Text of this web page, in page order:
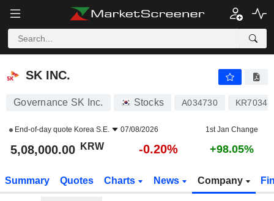
SK INC.
SK INC.
Governance SK Inc. Stocks A034730
End-of-day quote Korea S.E. 07/08/2026 1st Jan Change
5,08,000.00 KRW -0.20% +98.05%
Summary Quotes Charts News Company